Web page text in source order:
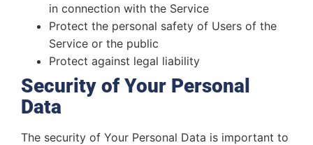
in connection with the Service
Protect the personal safety of Users of the
Service or the public
Protect against legal liability
Security of Your Personal
Data
The security of Your Personal Data is important to